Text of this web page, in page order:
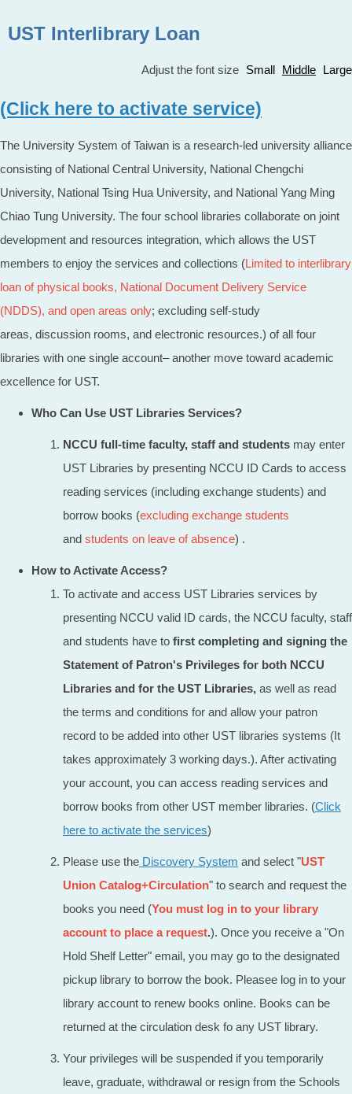
UST Interlibrary Loan
Adjust the font size Small Middle Large
(Click here to activate service)
The University System of Taiwan is a research-led university alliance
consisting of National Central University, National Chengchi
University, National Tsing Hua University, and National Yang Ming
Chiao Tung University. The four school libraries collaborate on joint
development and resources integration, which allows the UST
members to enjoy the services and collections (Limited to interlibrary
loan of physical books, National Document Delivery Service
(NDDS), and open areas only; excluding self-study
areas, discussion rooms, and electronic resources.) of all four
libraries with one single account– another move toward academic
excellence for UST.
Who Can Use UST Libraries Services?
NCCU full-time faculty, staff and students may enter
UST Libraries by presenting NCCU ID Cards to access
reading services (including exchange students) and
borrow books (excluding exchange students
and students on leave of absence) .
How to Activate Access?
To activate and access UST Libraries services by
presenting NCCU valid ID cards, the NCCU faculty, staff
and students have to first completing and signing the
Statement of Patron's Privileges for both NCCU
Libraries and for the UST Libraries, as well as read
the terms and conditions for and allow your patron
record to be added into other UST libraries systems (It
takes approximately 3 working days.). After activating
your account, you can access reading services and
borrow books from other UST member libraries. (Click
here to activate the services)
Please use the Discovery System and select "UST
Union Catalog+Circulation" to search and request the
books you need (You must log in to your library
account to place a request.). Once you receive a "On
Hold Shelf Letter" email, you may go to the designated
pickup library to borrow the book. Pleasee log in to your
library account to renew books online. Books can be
returned at the circulation desk fo any UST library.
Your privileges will be suspended if you temporarily
leave, graduate, withdrawal or resign from the Schools